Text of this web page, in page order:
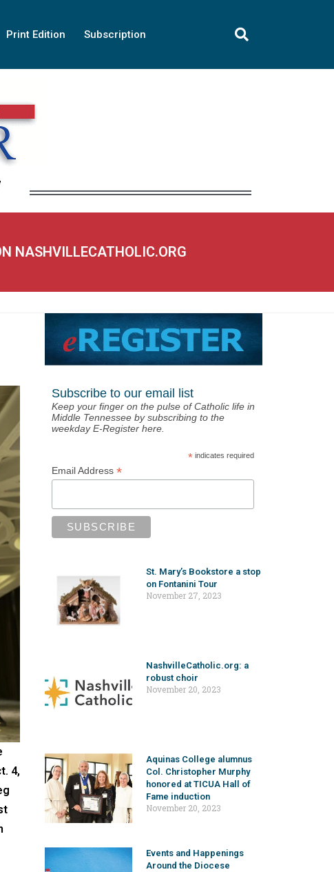
Print Edition Subscription
NASHVILLECATHOLIC.ORG
4,
Subscribe to our email list
Keep your finger on the pulse of Catholic life in
Middle Tennessee by subscribing to the
weekday E-Register here.
* indicates required
Email Address *
St. Mary’s Bookstore a stop
on Fontanini Tour
November 27, 2023
NashvilleCatholic.org: a
robust choir
November 20, 2023
Aquinas College alumnus
Col. Christopher Murphy
honored at TICUA Hall of
Fame induction
November 20, 2023
Events and Happenings
Around the Diocese